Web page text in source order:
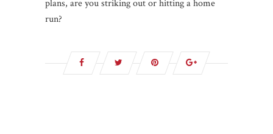
plans, are you striking out or hitting a home
run?